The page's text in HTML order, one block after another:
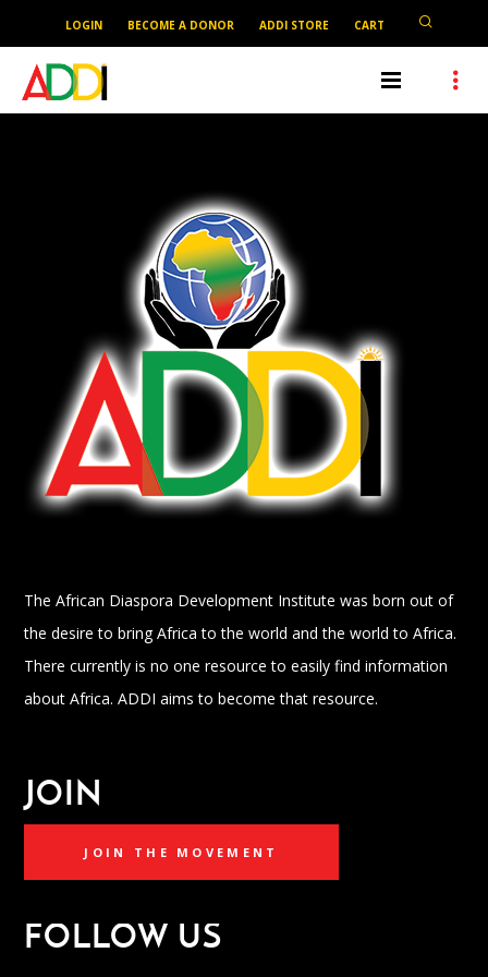
LOGIN BECOME A DONOR ADDI STORE CART
The African Diaspora Development Institute was born out of
the desire to bring Africa to the world and the world to Africa.
There currently is no one resource to easily find information
about Africa. ADDI aims to become that resource.
JOIN
JOIN THE MOVEMENT
FOLLOW US